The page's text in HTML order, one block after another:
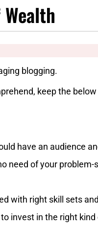
blogging.
keep the below
have an audience
need of your problem-
with right skill sets
invest in the right kind